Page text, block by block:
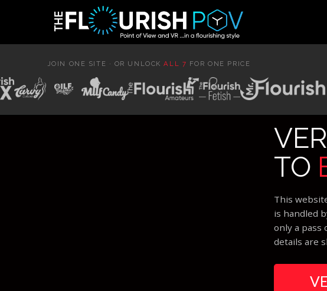
JOIN ONE SITE · OR UNLOCKALL 7 FOR ONE PRICE
TO
This
is handled
only a
details are